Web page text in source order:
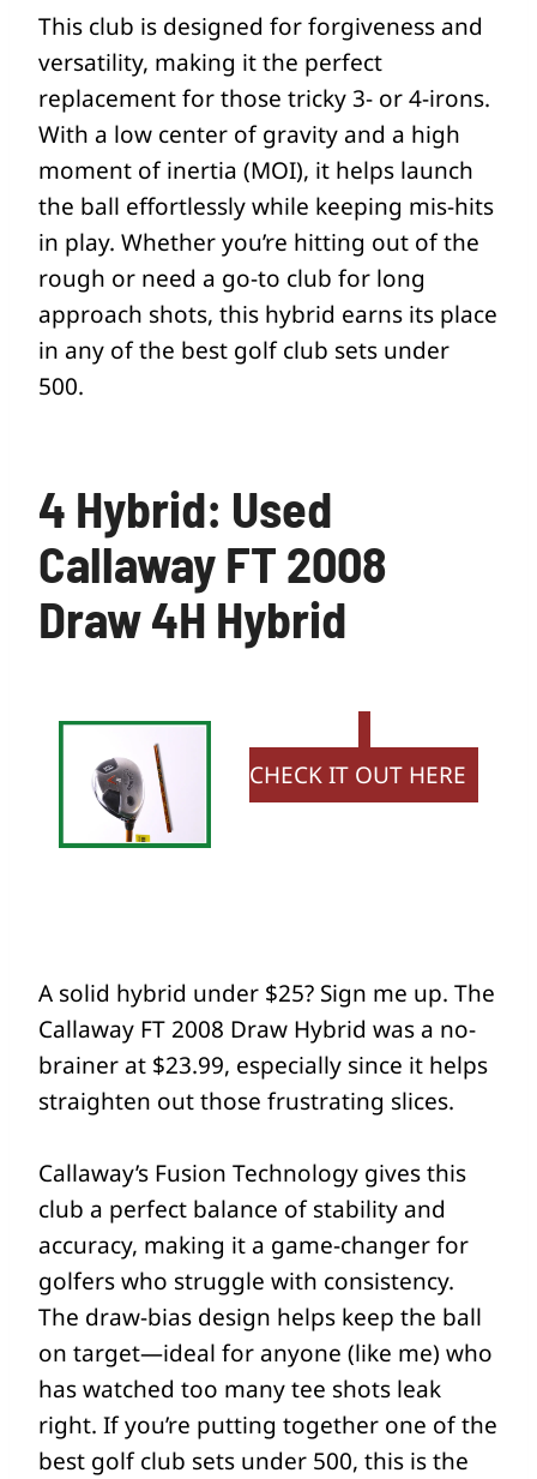
This club is designed for forgiveness and
versatility, making it the perfect
replacement for those tricky 3- or 4-irons.
With a low center of gravity and a high
moment of inertia (MOI), it helps launch
the ball effortlessly while keeping mis-hits
in play. Whether you’re hitting out of the
rough or need a go-to club for long
approach shots, this hybrid earns its place
in any of the best golf club sets under
500.
4 Hybrid: Used
Callaway FT 2008
Draw 4H Hybrid
CHECK IT OUT HERE
A solid hybrid under $25? Sign me up. The
Callaway FT 2008 Draw Hybrid was a no-
brainer at $23.99, especially since it helps
straighten out those frustrating slices.
Callaway’s Fusion Technology gives this
club a perfect balance of stability and
accuracy, making it a game-changer for
golfers who struggle with consistency.
The draw-bias design helps keep the ball
on target—ideal for anyone (like me) who
has watched too many tee shots leak
right. If you’re putting together one of the
best golf club sets under 500, this is the